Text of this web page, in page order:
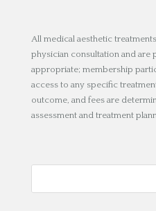
All medical aesthetic
physician consultation and
appropriate; membership
access to any specific
outcome, and fees are
assessment and treatment